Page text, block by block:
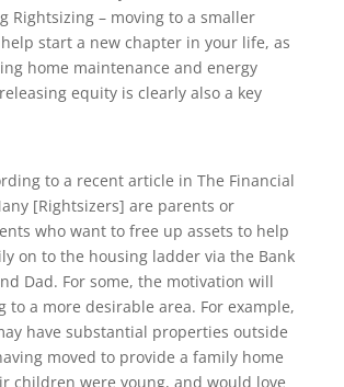
Rightsizing – moving to a smaller
start a new chapter in your life, as
home maintenance and energy
equity is clearly also a key
to a recent article in The Financial
[Rightsizers] are parents or
who want to free up assets to help
on to the housing ladder via the Bank
Dad. For some, the motivation will
to a more desirable area. For example,
have substantial properties outside
moved to provide a family home
children were young, and would love